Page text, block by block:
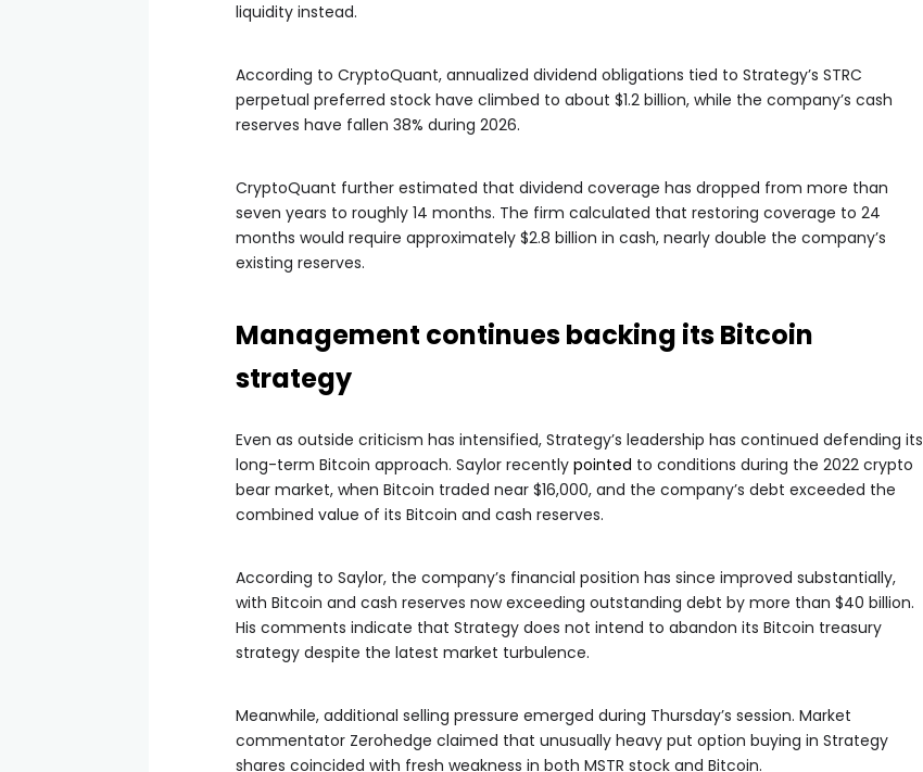
liquidity instead.
According to CryptoQuant, annualized dividend obligations tied to Strategy’s STRC
perpetual preferred stock have climbed to about $1.2 billion, while the company’s cash
reserves have fallen 38% during 2026.
CryptoQuant further estimated that dividend coverage has dropped from more than
seven years to roughly 14 months. The firm calculated that restoring coverage to 24
months would require approximately $2.8 billion in cash, nearly double the company’s
existing reserves.
Management continues backing its Bitcoin
strategy
Even as outside criticism has intensified, Strategy’s leadership has continued defending its
long-term Bitcoin approach. Saylor recently pointed to conditions during the 2022 crypto
bear market, when Bitcoin traded near $16,000, and the company’s debt exceeded the
combined value of its Bitcoin and cash reserves.
According to Saylor, the company’s financial position has since improved substantially,
with Bitcoin and cash reserves now exceeding outstanding debt by more than $40 billion.
His comments indicate that Strategy does not intend to abandon its Bitcoin treasury
strategy despite the latest market turbulence.
Meanwhile, additional selling pressure emerged during Thursday’s session. Market
commentator Zerohedge claimed that unusually heavy put option buying in Strategy
shares coincided with fresh weakness in both MSTR stock and Bitcoin.